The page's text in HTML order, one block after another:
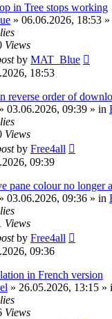
in Tree stops working
» 06.06.2026, 18:53
Views
by MAT_Blue
18:53
reverse order of
» 03.06.2026, 09:39 » in
Views
by Free4all
09:39
pane colour no longer
» 03.06.2026, 09:36 » in
Views
by Free4all
09:36
in French version
» 26.05.2026, 13:15 »
Views